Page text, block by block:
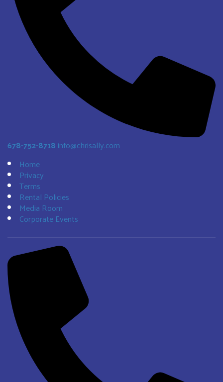
678-752-8718 info@chrisally.com
Home
Privacy
Terms
Rental Policies
Media Room
Corporate Events